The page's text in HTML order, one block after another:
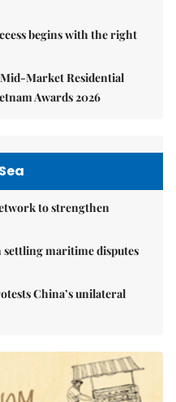
begins with the right
Market Residential
Awards 2026
to strengthen
settling maritime disputes
China’s unilateral